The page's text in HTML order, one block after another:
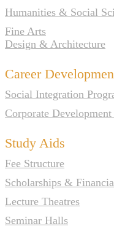
Humanities & Social
Fine Arts
Design & Architecture
Career
Social Integration
Corporate Development
Study Aids
Fee Structure
Scholarships &
Lecture Theatres
Seminar Halls